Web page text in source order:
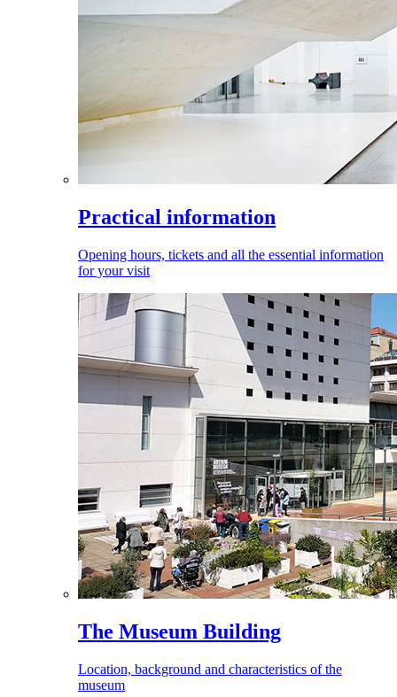
Practical information
Opening hours, tickets and all the essential information
for your visit
The Museum Building
Location, background and characteristics of the
museum